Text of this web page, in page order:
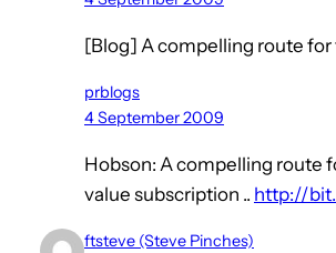
[Blog] A compelling route
prblogs
4 September 2009
Hobson: A compelling route
value subscription .. http://
ftsteve (Steve Pinches)